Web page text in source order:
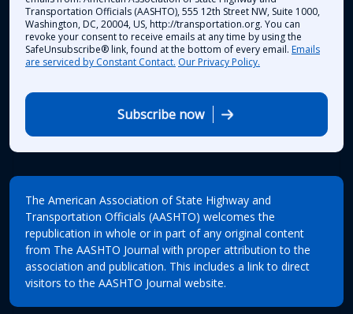
Transportation Officials (AASHTO), 555 12th Street NW, Suite 1000,
Washington, DC, 20004, US, http://transportation.org. You can
revoke your consent to receive emails at any time by using the
SafeUnsubscribe® link, found at the bottom of every email. Emails
are serviced by Constant Contact. Our Privacy Policy.
Subscribe now
The American Association of State Highway and
Transportation Officials (AASHTO) welcomes the
republication in whole or in part of any original content
from The AASHTO Journal with proper attribution to the
association and publication. This includes a link to direct
visitors to the AASHTO Journal website.